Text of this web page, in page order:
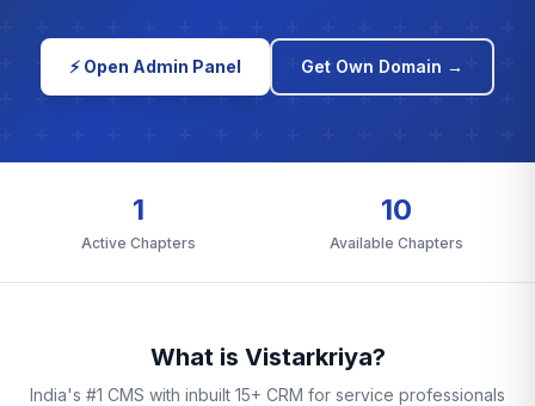
⚡ Open Admin Panel Get Own Domain →
1
Active Chapters
10
Available Chapters
What is Vistarkriya?
India's #1 CMS with inbuilt 15+ CRM for service professionals